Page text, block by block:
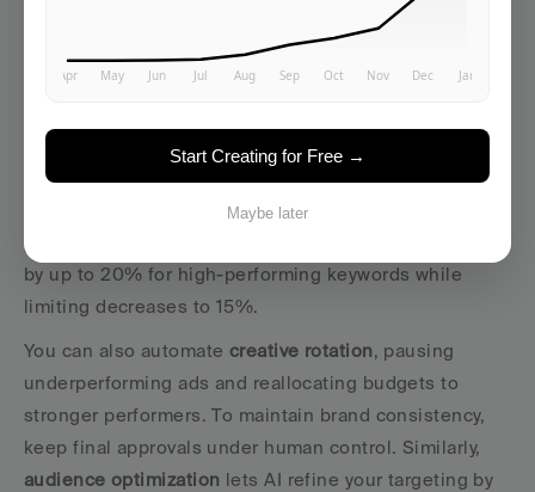
With your data infrastructure and platform in place, you
can begin configuring AI to handle campaign
optimizations within defined limits. Start small,
as you gain confidence in its decisions.
Bid management automation is a great starting point.
It delivers quick wins with minimal risk. For instance,
you could set parameters that allow AI to increase bids
by up to 20% for high-performing keywords while
limiting decreases to 15%.
You can also automate creative rotation, pausing
underperforming ads and reallocating budgets to
stronger performers. To maintain brand consistency,
audience optimization lets AI refine your targeting by
Start Creating for Free →
Maybe later